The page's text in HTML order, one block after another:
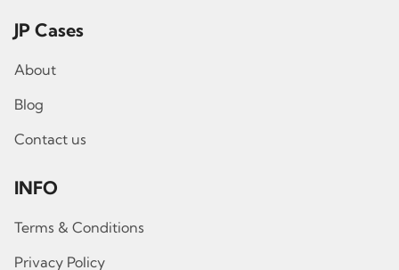
JP Cases
About
Blog
Contact us
INFO
Terms & Conditions
Privacy Policy